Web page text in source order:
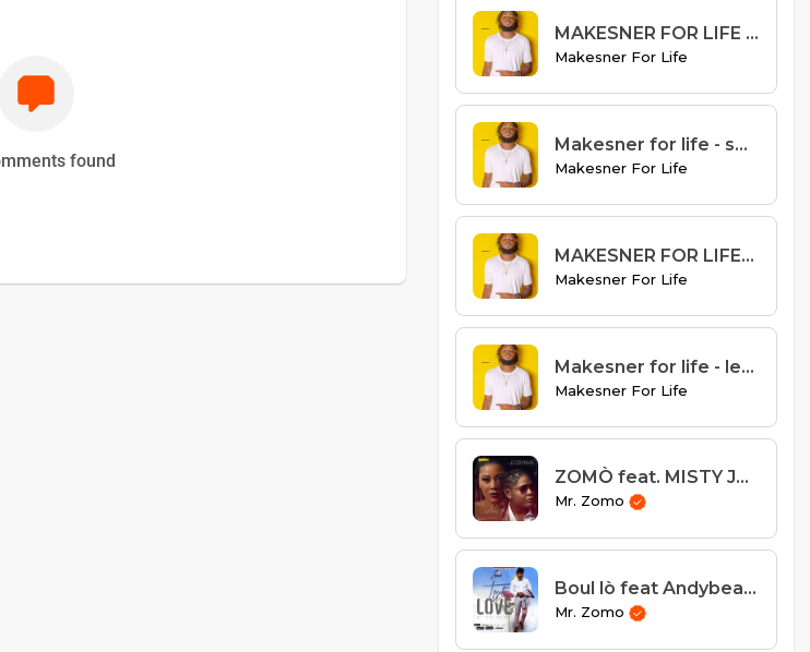
found
MAKESNER FOR LIFE - KOU A DI
Makesner For Life
Makesner for life - se mwen k best
Makesner For Life
MAKESNER FOR LIFE- LANMOU GASPIYE remix
Makesner For Life
Makesner for life - lem mouri
Makesner For Life
ZOMÒ feat. MISTY JEAN - "Ou Pa Endispansab"
Mr. Zomo
Boul lò feat Andybeatz
Mr. Zomo